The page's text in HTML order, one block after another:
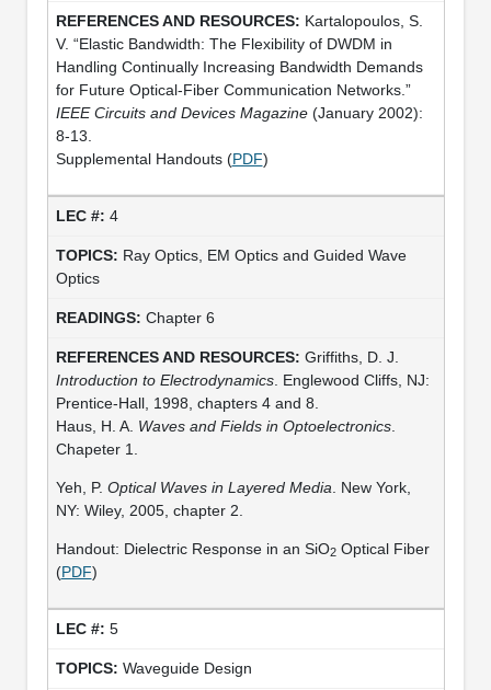
Kartalopoulos, S.
V. “Elastic Bandwidth: The Flexibility of DWDM in
Handling Continually Increasing Bandwidth Demands
for Future Optical-Fiber Communication Networks.”
IEEE Circuits and Devices Magazine(January 2002):
8-13.
Supplemental Handouts (PDF)
4
Ray Optics, EM Optics and Guided Wave
Optics
Chapter 6
Griffiths, D. J.
Introduction to Electrodynamics. Englewood Cliffs, NJ:
Prentice-Hall, 1998, chapters 4 and 8.
Haus, H. A. Waves and Fields in Optoelectronics.
Chapeter 1.
Yeh, P. Optical Waves in Layered Media . New York,
NY: Wiley, 2005, chapter 2.
Handout: Dielectric Response in an SiO2Optical Fiber
(PDF)
5
Waveguide Design